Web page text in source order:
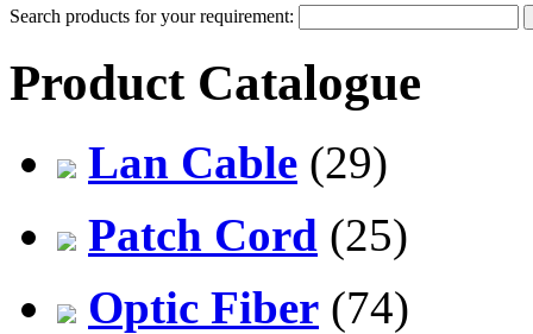
Search products for your requirement:
Product Catalogue
Lan Cable (29)
Patch Cord (25)
Optic Fiber (74)